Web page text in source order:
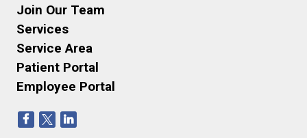
Join Our Team
Services
Service Area
Patient Portal
Employee Portal